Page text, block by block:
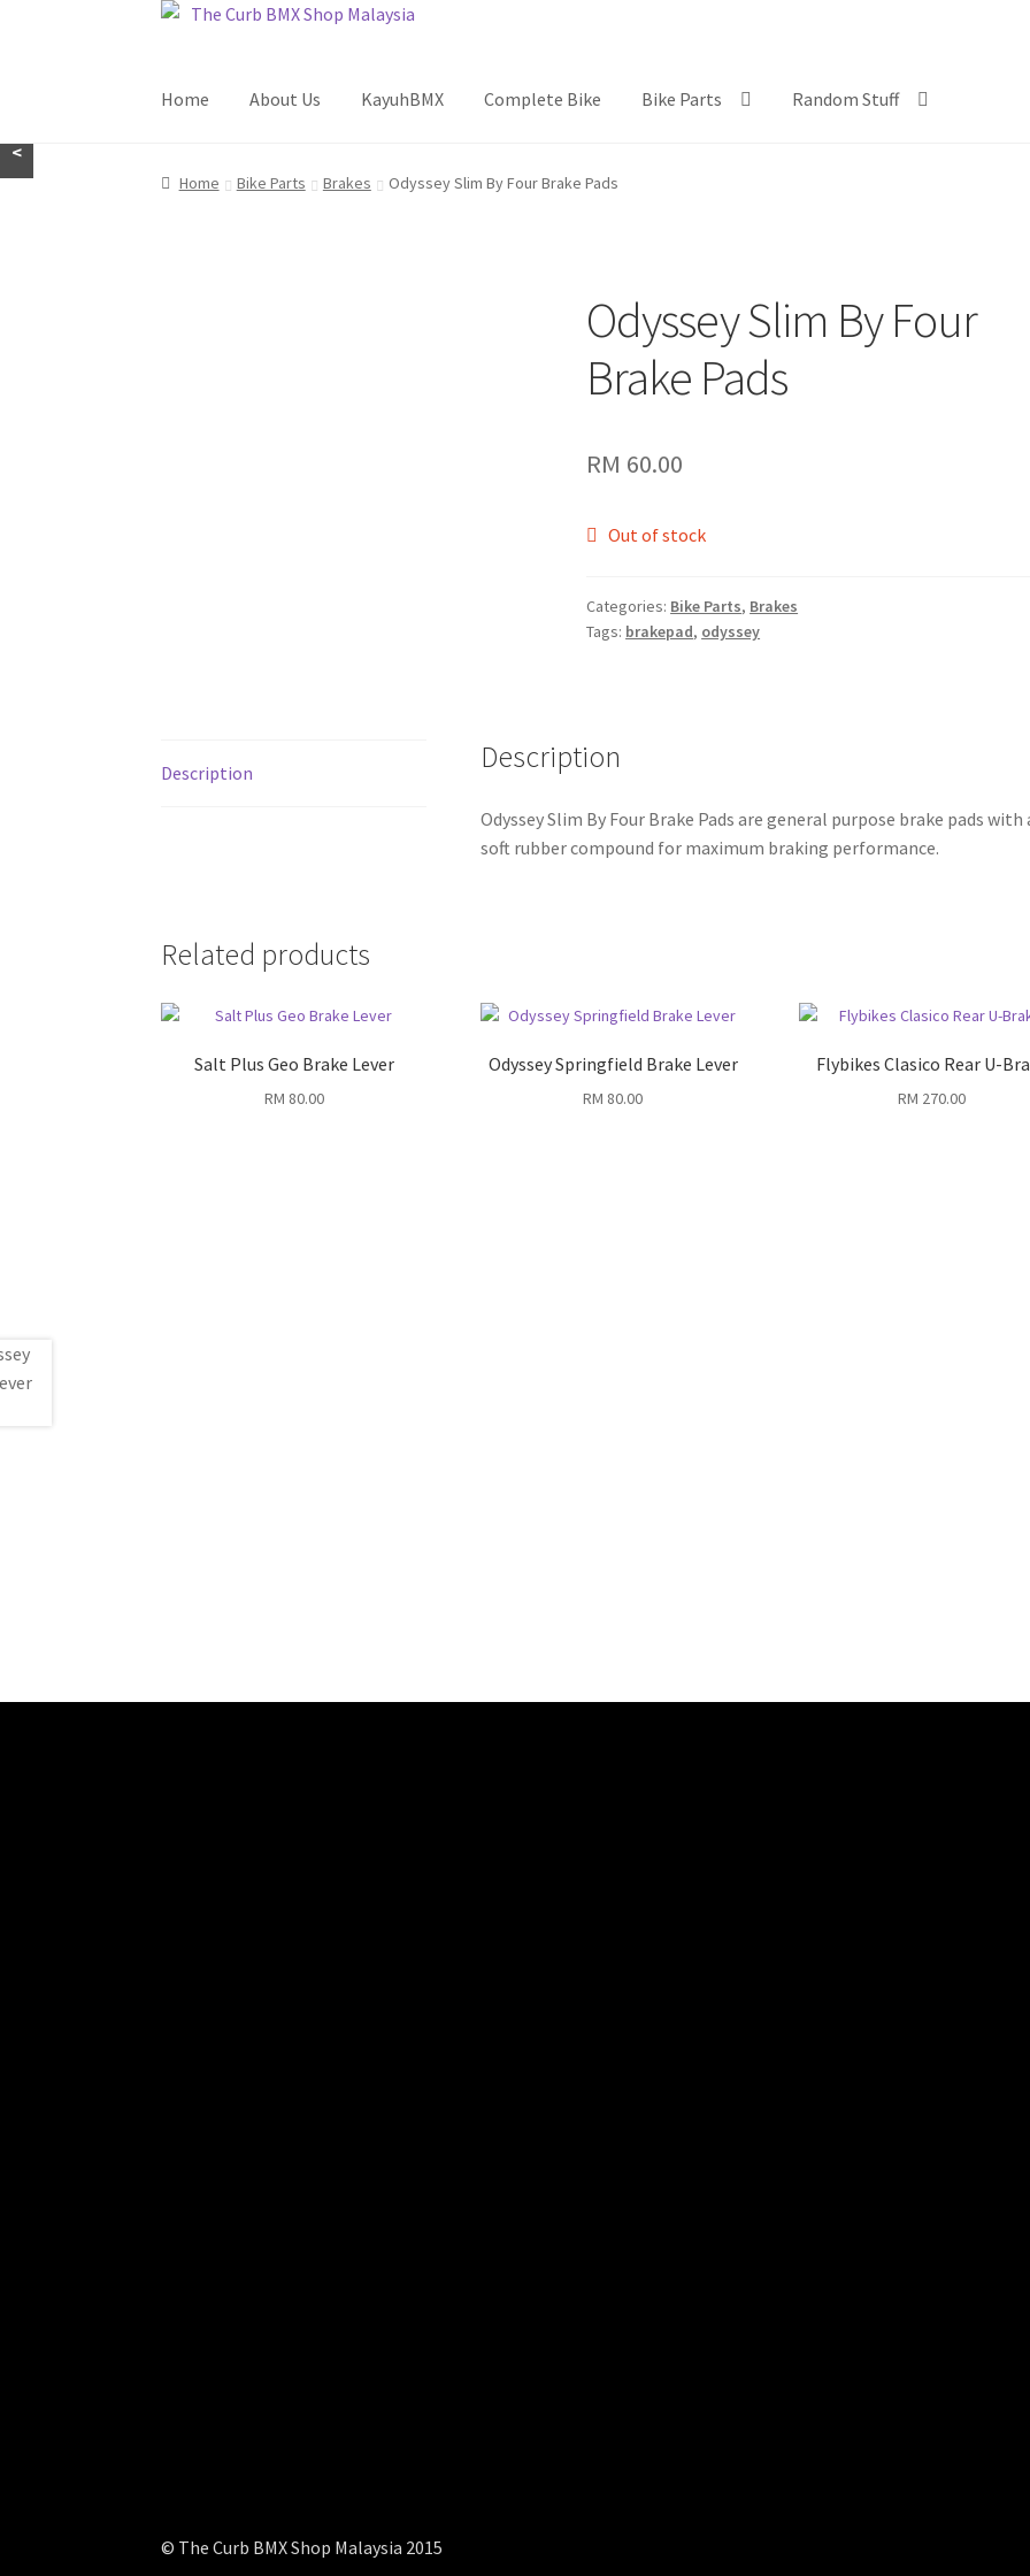
Skip
Skip
Home
About Us KayuhBMX Complete Bike Bike Parts Random Stuff
<
Home Bike Parts Brakes Odyssey Slim By Four Brake Pads
Odyssey Slim By Four
Brake Pads
RM 60.00
Out of stock
Categories: Bike Parts, Brakes
Tags: brakepad, odyssey
Description Description
Odyssey Slim By Four Brake Pads are general purpose brake pads with
soft rubber compound for maximum braking performance.
Related products
Salt Plus Geo Brake Lever
RM 80.00
Odyssey Springfield Brake Lever
RM 80.00
Flybikes Clasico Rear U-
RM 270.00
© The Curb BMX Shop Malaysia 2015